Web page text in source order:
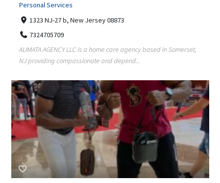
Personal Services
1323 NJ-27 b, New Jersey 08873
7324705709
ALIMATA AGENCY LLC is a home care agency based in Somerset,
NJ providing compassionate and depend...